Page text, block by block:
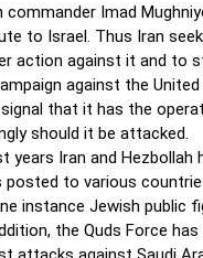
commander Imad
to Israel. Thus Iran
action against it and to
against the
that it has the
should it be attacked.
years Iran and Hezbollah
posted to various
instance Jewish public
the Quds Force